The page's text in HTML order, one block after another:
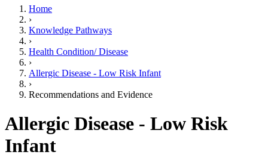
Home
›
Knowledge Pathways
›
Health Condition/ Disease
›
Allergic Disease - Low Risk Infant
›
Recommendations and Evidence
Allergic Disease - Low Risk
Infant